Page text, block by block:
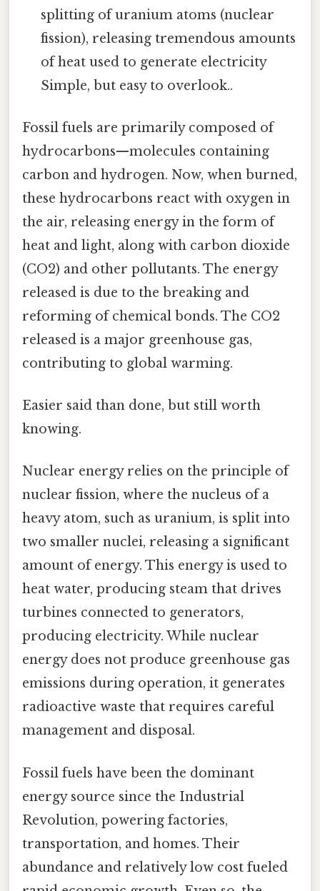
splitting of uranium atoms (nuclear
fission), releasing tremendous amounts
of heat used to generate electricity
Simple, but easy to overlook..
Fossil fuels are primarily composed of
hydrocarbons—molecules containing
carbon and hydrogen. Now, when burned,
these hydrocarbons react with oxygen in
the air, releasing energy in the form of
heat and light, along with carbon dioxide
(CO2) and other pollutants. The energy
released is due to the breaking and
reforming of chemical bonds. The CO2
released is a major greenhouse gas,
contributing to global warming.
Easier said than done, but still worth
knowing.
Nuclear energy relies on the principle of
nuclear fission, where the nucleus of a
heavy atom, such as uranium, is split into
two smaller nuclei, releasing a significant
amount of energy. This energy is used to
heat water, producing steam that drives
turbines connected to generators,
producing electricity. While nuclear
energy does not produce greenhouse gas
emissions during operation, it generates
radioactive waste that requires careful
management and disposal.
Fossil fuels have been the dominant
energy source since the Industrial
Revolution, powering factories,
transportation, and homes. Their
abundance and relatively low cost fueled